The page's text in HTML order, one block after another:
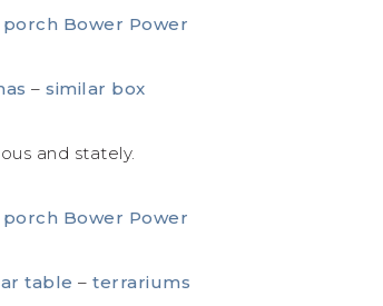
–similar box
and stately.
table – terrariums